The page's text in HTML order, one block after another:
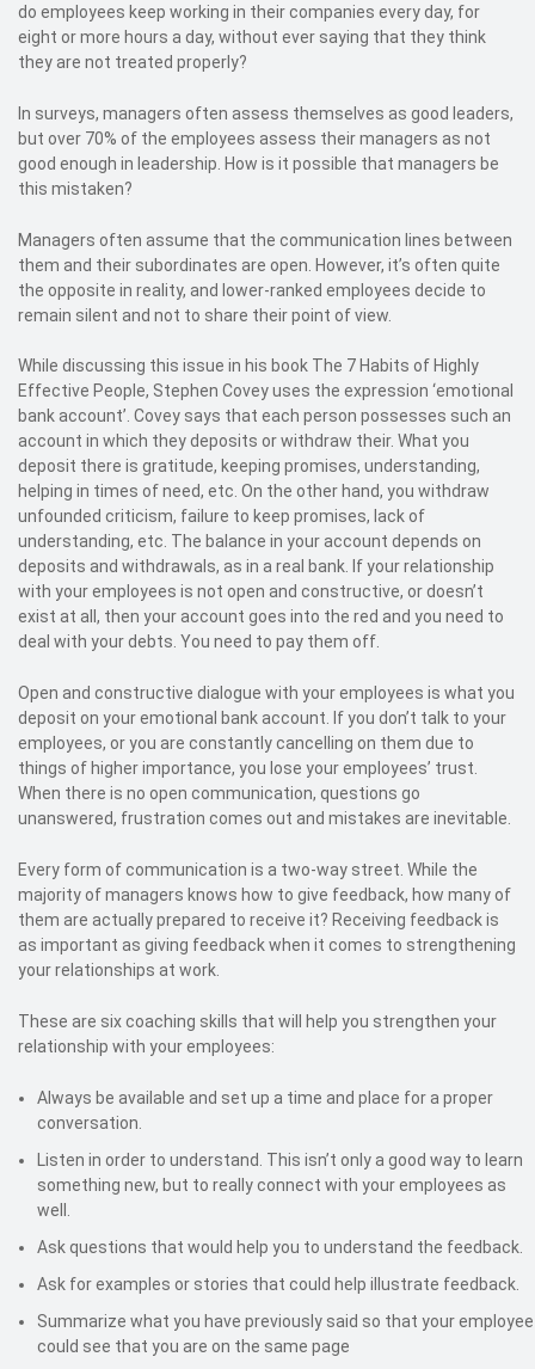
do employees keep working in their companies every day, for
eight or more hours a day, without ever saying that they think
they are not treated properly?
In surveys, managers often assess themselves as good leaders,
but over 70% of the employees assess their managers as not
good enough in leadership. How is it possible that managers be
this mistaken?
Managers often assume that the communication lines between
them and their subordinates are open. However, it’s often quite
the opposite in reality, and lower-ranked employees decide to
remain silent and not to share their point of view.
While discussing this issue in his book The 7 Habits of Highly
Effective People, Stephen Covey uses the expression ‘emotional
bank account’. Covey says that each person possesses such an
account in which they deposits or withdraw their. What you
deposit there is gratitude, keeping promises, understanding,
helping in times of need, etc. On the other hand, you withdraw
unfounded criticism, failure to keep promises, lack of
understanding, etc. The balance in your account depends on
deposits and withdrawals, as in a real bank. If your relationship
with your employees is not open and constructive, or doesn’t
exist at all, then your account goes into the red and you need to
deal with your debts. You need to pay them off.
Open and constructive dialogue with your employees is what you
deposit on your emotional bank account. If you don’t talk to your
employees, or you are constantly cancelling on them due to
things of higher importance, you lose your employees’ trust.
When there is no open communication, questions go
unanswered, frustration comes out and mistakes are inevitable.
Every form of communication is a two-way street. While the
majority of managers knows how to give feedback, how many of
them are actually prepared to receive it? Receiving feedback is
as important as giving feedback when it comes to strengthening
your relationships at work.
These are six coaching skills that will help you strengthen your
relationship with your employees:
Always be available and set up a time and place for a proper
conversation.
Listen in order to understand. This isn’t only a good way to learn
something new, but to really connect with your employees as
well.
Ask questions that would help you to understand the feedback.
Ask for examples or stories that could help illustrate feedback.
Summarize what you have previously said so that your employee
could see that you are on the same page